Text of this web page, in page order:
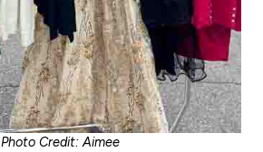
Photo Credit: Aimee